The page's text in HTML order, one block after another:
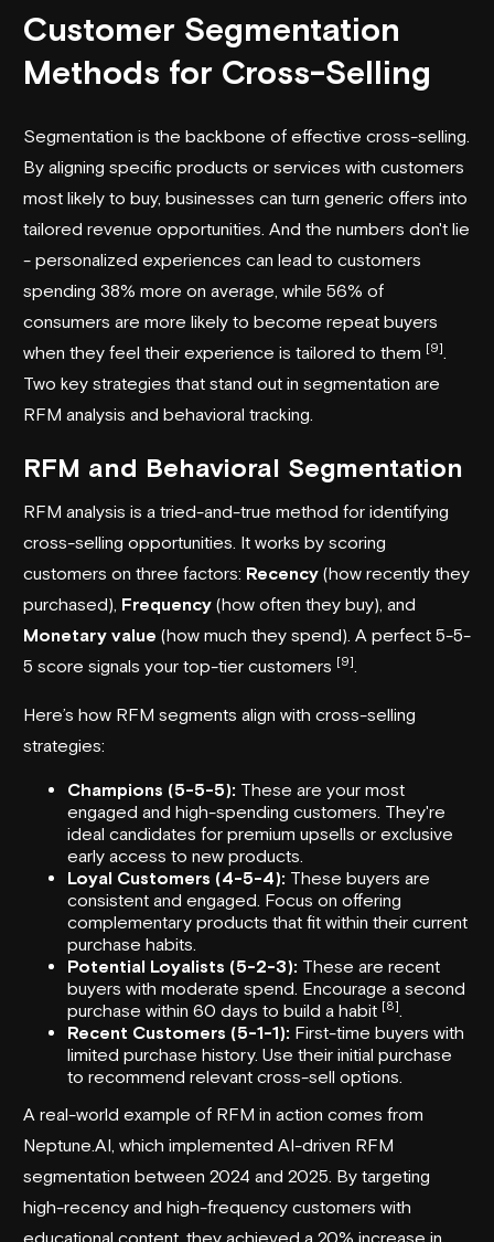
Customer Segmentation
Methods for Cross-Selling
Segmentation is the backbone of effective cross-selling.
By aligning specific products or services with customers
most likely to buy, businesses can turn generic offers into
tailored revenue opportunities. And the numbers don't lie
- personalized experiences can lead to customers
spending 38% more on average, while 56% of
consumers are more likely to become repeat buyers
when they feel their experience is tailored to them [9]
Two key strategies that stand out in segmentation are
RFM analysis and behavioral tracking.
RFM and Behavioral Segmentation
RFM analysis is a tried-and-true method for identifying
cross-selling opportunities. It works by scoring
customers on three factors: Recency (how recently they
purchased), Frequency (how often they buy), and
Monetary value (how much they spend). A perfect 5-5-
5 score signals your top-tier customers [9]
Here’s how RFM segments align with cross-selling
strategies:
Champions (5-5-5): These are your most
engaged and high-spending customers. They're
ideal candidates for premium upsells or exclusive
early access to new products.
Loyal Customers (4-5-4): These buyers are
consistent and engaged. Focus on offering
complementary products that fit within their current
purchase habits.
Potential Loyalists (5-2-3): These are recent
buyers with moderate spend. Encourage a second
purchase within 60 days to build a habit [8]
Recent Customers (5-1-1): First-time buyers with
limited purchase history. Use their initial purchase
to recommend relevant cross-sell options.
A real-world example of RFM in action comes from
Neptune.AI , which implemented AI-driven RFM
segmentation between 2024 and 2025. By targeting
high-recency and high-frequency customers with
educational content, they achieved a 20% increase in